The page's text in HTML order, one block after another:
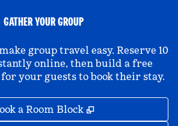
GATHER YOUR GROUP
group travel easy. Reserve 10
online, then build a free
your guests to book their stay.
a Room Block ,